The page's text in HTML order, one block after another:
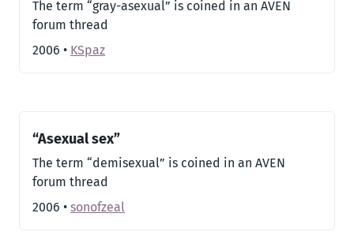
The term “gray-asexual” is coined in an AVEN
forum thread
2006 • KSpaz
“Asexual sex”
The term “demisexual” is coined in an AVEN
forum thread
2006 • sonofzeal